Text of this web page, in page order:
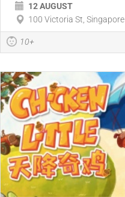
12 AUGUST
100 Victoria St, Singapore
10+